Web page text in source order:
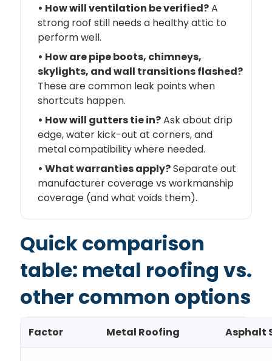
• How will ventilation be verified?A
strong roof still needs a healthy attic to
perform well.
• How are pipe boots, chimneys,
skylights, and wall transitions flashed?
These are common leak points when
shortcuts happen.
• How will gutters tie in?Ask about drip
edge, water kick-out at corners, and
metal compatibility where needed.
• What warranties apply?Separate out
manufacturer coverage vs workmanship
coverage (and what voids them).
Quick comparison
table: metal roofing vs.
other common options
Factor Metal Roofing Asphalt